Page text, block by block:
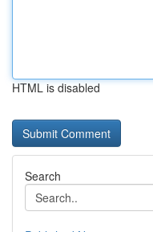
HTML is disabled
Search